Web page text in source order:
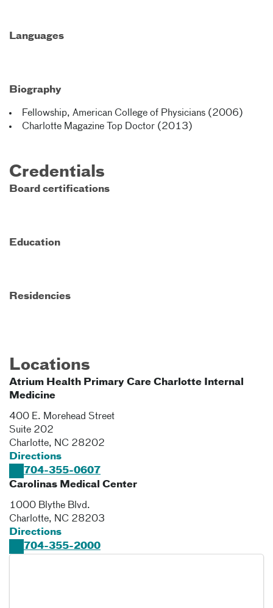
Languages
Biography
Fellowship, American College of Physicians (2006)
Charlotte Magazine Top Doctor (2013)
Credentials
Board certifications
Education
Residencies
Locations
Atrium Health Primary Care Charlotte Internal
Medicine
400 E. Morehead Street
Suite 202
Charlotte, NC 28202
Directions
704-355-0607
Carolinas Medical Center
1000 Blythe Blvd.
Charlotte, NC 28203
Directions
704-355-2000